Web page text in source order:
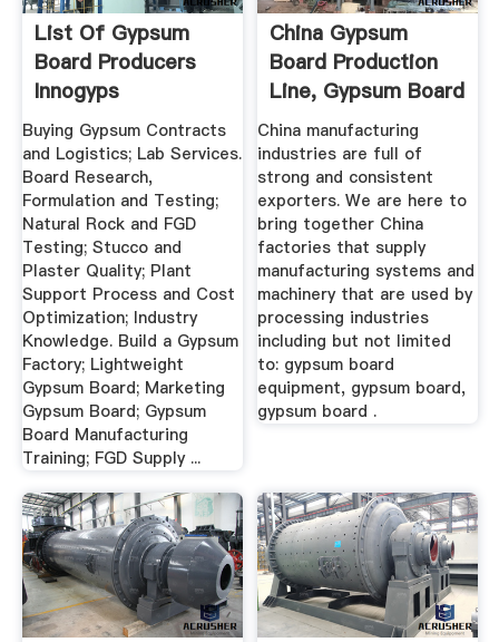
List Of Gypsum
Board Producers
Innogyps
Buying Gypsum Contracts
and Logistics; Lab Services.
Board Research,
Formulation and Testing;
Natural Rock and FGD
Testing; Stucco and
Plaster Quality; Plant
Support Process and Cost
Optimization; Industry
Knowledge. Build a Gypsum
Factory; Lightweight
Gypsum Board; Marketing
Gypsum Board; Gypsum
Board Manufacturing
Training; FGD Supply ...
China Gypsum
Board Production
Line, Gypsum Board
...
China manufacturing
industries are full of
strong and consistent
exporters. We are here to
bring together China
factories that supply
manufacturing systems and
machinery that are used by
processing industries
including but not limited
to: gypsum board
equipment, gypsum board,
gypsum board .